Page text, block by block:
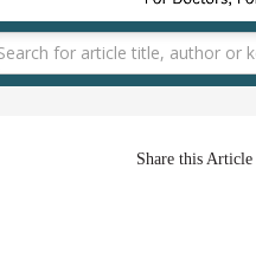
Share this Article